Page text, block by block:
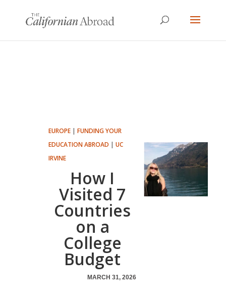
EUROPE| FUNDING YOUR
EDUCATION ABROAD | UC
IRVINE
How I
Visited 7
Countries
on a
College
Budget
MARCH 31, 2026